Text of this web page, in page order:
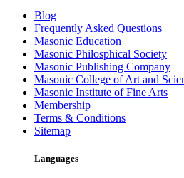
Blog
Frequently Asked Questions
Masonic Education
Masonic Philosphical Society
Masonic Publishing Company
Masonic College of Art and
Masonic Institute of Fine Arts
Membership
Terms & Conditions
Sitemap
Languages